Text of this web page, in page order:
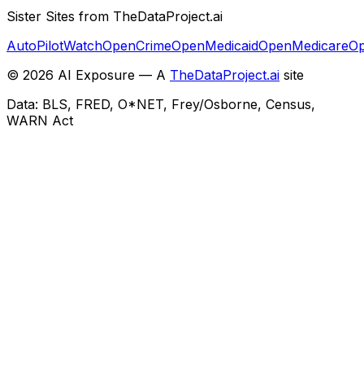
Sister Sites from TheDataProject.ai
AutoPilotWatchOpenCrimeOpenMedicaidOpenMedicare
© 2026 AI Exposure — A TheDataProject.ai site
Data: BLS, FRED, O*NET, Frey/Osborne, Census,
WARN Act